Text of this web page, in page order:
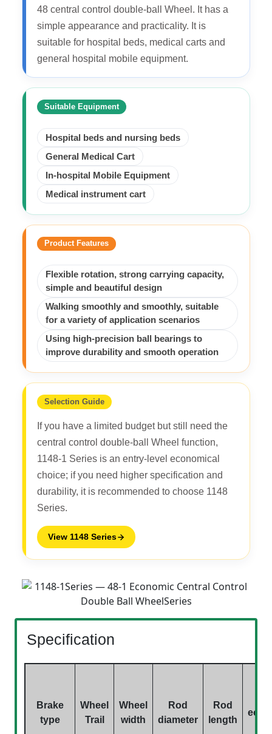
48 central control double-ball Wheel. It has a
simple appearance and practicality. It is
suitable for hospital beds, medical carts and
general hospital mobile equipment.
Suitable Equipment
Hospital beds and nursing beds
General Medical Cart
In-hospital Mobile Equipment
Medical instrument cart
Product Features
Flexible rotation, strong carrying capacity,
simple and beautiful design
Walking smoothly and smoothly, suitable
for a variety of application scenarios
Using high-precision ball bearings to
improve durability and smooth operation
Selection Guide
If you have a limited budget but still need the
central control double-ball Wheel function,
1148-1 Series is an entry-level economical
choice; if you need higher specification and
durability, it is recommended to choose 1148
Series.
View 1148 Series
Specification
Brake
type
Wheel
Trail
Wheel
width
Rod
diameter
Rod
length